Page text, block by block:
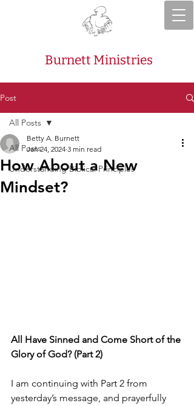
Burnett Ministries
Post
All Posts
Understanding Biblical Principles
All Posts
How About a New
Mindset?
Betty A. Burnett
Jan 24, 2024 3 min read
All Have Sinned and Come Short of the
Glory of God? (Part 2)
I am continuing with Part 2 from
yesterday’s message, and prayerfully